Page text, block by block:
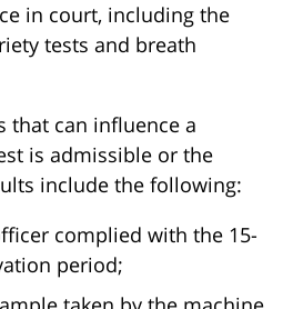
in court, including the
tests and breath
that can influence a
is admissible or the
include the following:
complied with the 15-
period;